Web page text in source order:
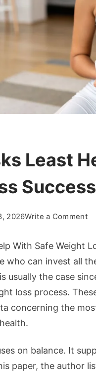
Least
Success
2026Write a Commenton
With Safe Weight
who can invest all
usually the case
loss process.
concerning the
on balance. It
paper, the author